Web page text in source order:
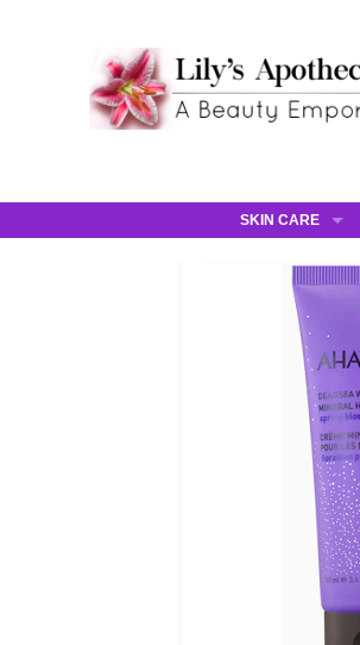
SKIN CARE
ANNEMARIE
JCOS SKIN